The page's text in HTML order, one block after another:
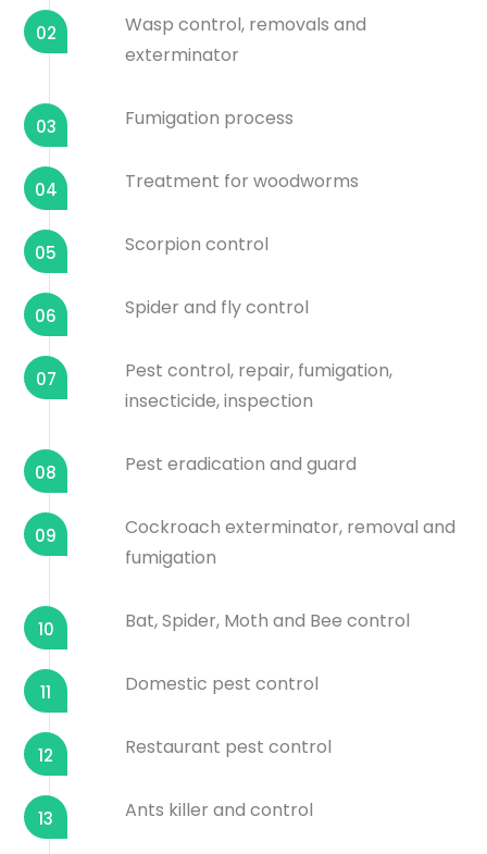
02
Wasp control, removals and
exterminator
03 Fumigation process
04 Treatment for woodworms
05 Scorpion control
06 Spider and fly control
07
Pest control, repair, fumigation,
insecticide, inspection
08 Pest eradication and guard
09
Cockroach exterminator, removal and
fumigation
10 Bat, Spider, Moth and Bee control
11 Domestic pest control
12 Restaurant pest control
13 Ants killer and control